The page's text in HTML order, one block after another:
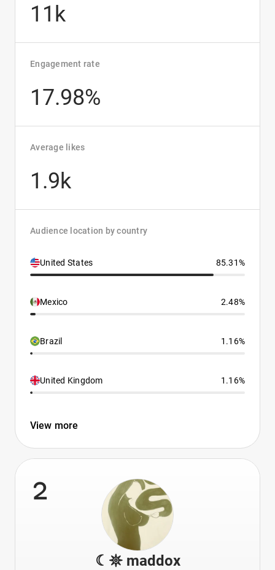
11k
Engagement rate
17.98%
Average likes
1.9k
Audience location by country
United States 85.31%
Mexico 2.48%
Brazil 1.16%
United Kingdom 1.16%
View more
2
☾𖤓 maddox